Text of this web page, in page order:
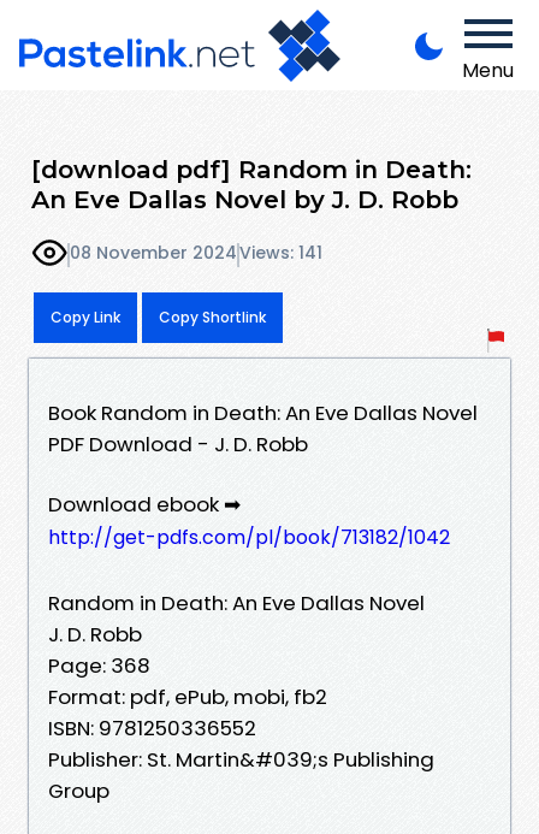
Menu
[download pdf] Random in Death:
An Eve Dallas Novel by J. D. Robb
08 November 2024Views: 141
Copy Link Copy Shortlink
Book Random in Death: An Eve Dallas Novel
PDF Download - J. D. Robb
Download ebook ➡
http://get-pdfs.com/pl/book/713182/1042
Random in Death: An Eve Dallas Novel
J. D. Robb
Page: 368
Format: pdf, ePub, mobi, fb2
ISBN: 9781250336552
Publisher: St. Martin&#039;s Publishing
Group